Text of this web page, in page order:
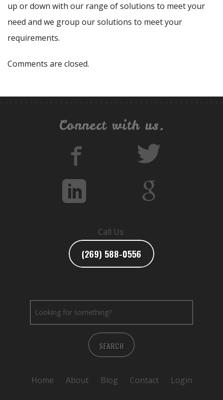
up or down with our range of solutions to meet your
need and we group our solutions to meet your
requirements.
Comments are closed.
Connect with us.
Call Us:
(269) 588-0556
SEARCH
Home About Blog Contact Login